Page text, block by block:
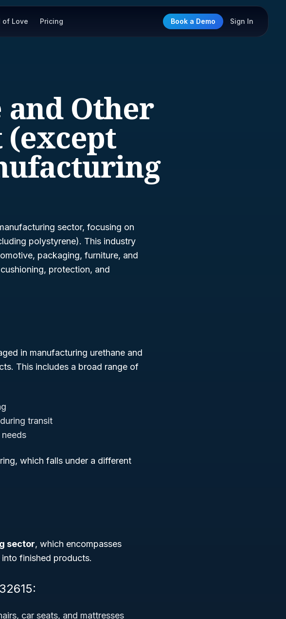
of Love Pricing Book a Demo Sign In
and Other
(except
sector, focusing on
polystyrene). This industry
packaging, furniture, and
protection, and
in manufacturing urethane and
This includes a broad range of
transit
which falls under a different
sector, which encompasses
finished products.
car seats, and mattresses